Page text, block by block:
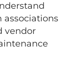
vendor